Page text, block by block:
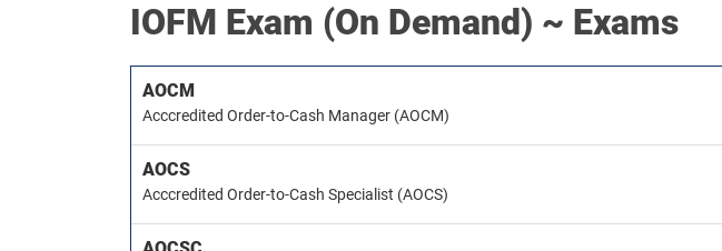
IOFM Exam (On Demand) ~ Exams
AOCM
Acccredited Order-to-Cash Manager (AOCM)
AOCS
Acccredited Order-to-Cash Specialist (AOCS)